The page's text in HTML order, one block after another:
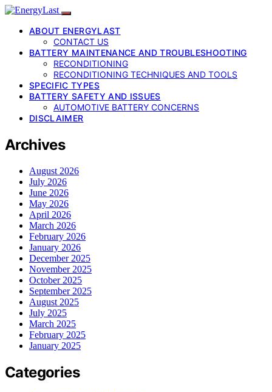
ABOUT ENERGYLAST
CONTACT US
BATTERY MAINTENANCE AND TROUBLESHOOTING
RECONDITIONING
RECONDITIONING TECHNIQUES AND TOOLS
SPECIFIC TYPES
BATTERY SAFETY AND ISSUES
AUTOMOTIVE BATTERY CONCERNS
DISCLAIMER
Archives
August 2026
July 2026
June 2026
May 2026
April 2026
March 2026
February 2026
January 2026
December 2025
November 2025
October 2025
September 2025
August 2025
July 2025
March 2025
February 2025
January 2025
Categories